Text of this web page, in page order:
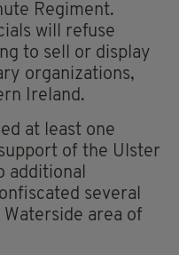
Regiment.
will refuse
to sell or display
organizations,
Ireland.
at least one
of the Ulster
additional
several
Waterside area of